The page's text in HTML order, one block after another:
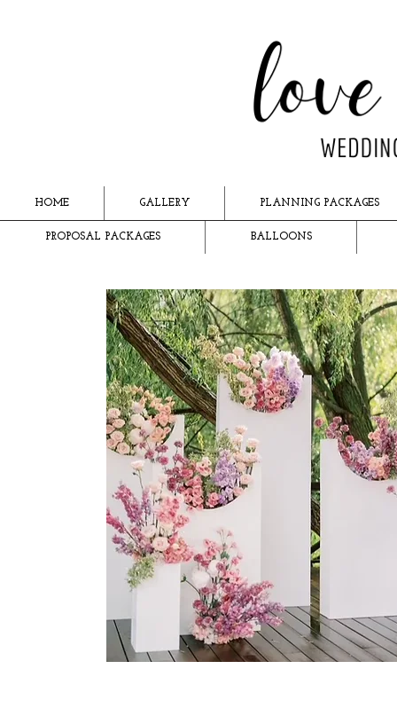
HOME GALLERY PLANNING PACKAGES
PROPOSAL PACKAGES BALLOONS